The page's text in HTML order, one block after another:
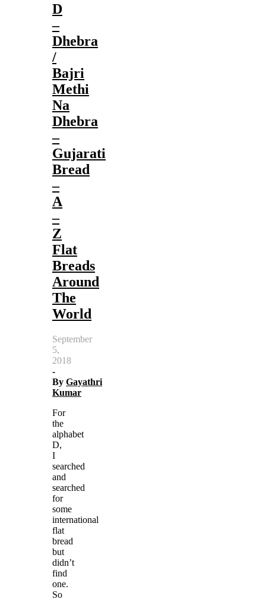
D
–
Dhebra
/
Bajri
Methi
Na
Dhebra
–
Gujarati
Bread
–
A
–
Z
Flat
Breads
Around
The
World
September
5,
2018
-
By Gayathri
Kumar
For
the
alphabet
D,
I
searched
and
searched
for
some
international
flat
bread
but
didn’t
find
one.
So